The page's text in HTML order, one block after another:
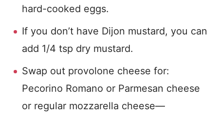
hard-cooked eggs.
If you don’t have Dijon mustard, you can
add 1/4 tsp dry mustard.
Swap out provolone cheese for:
Pecorino Romano or Parmesan cheese
or regular mozzarella cheese—